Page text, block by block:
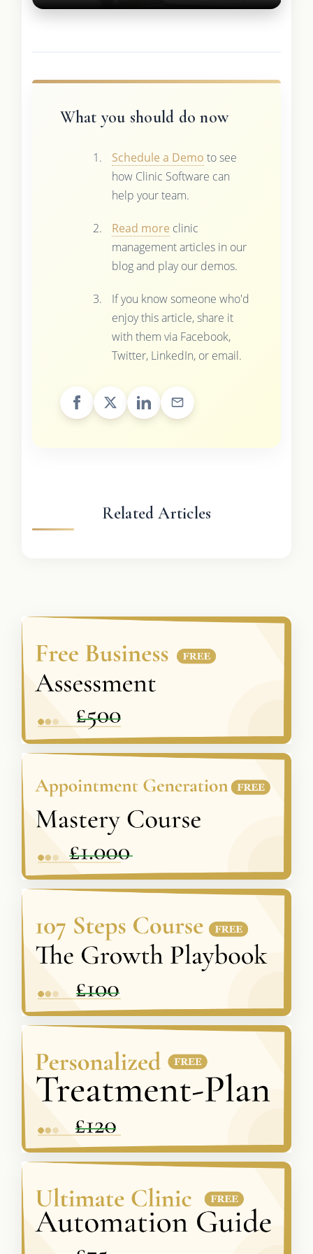
What you should do now
Schedule a Demo to see
how Clinic Software can
help your team.
Read more clinic
management articles in our
blog and play our demos.
If you know someone who'd
enjoy this article, share it
with them via Facebook,
Twitter, LinkedIn, or email.
Related Articles